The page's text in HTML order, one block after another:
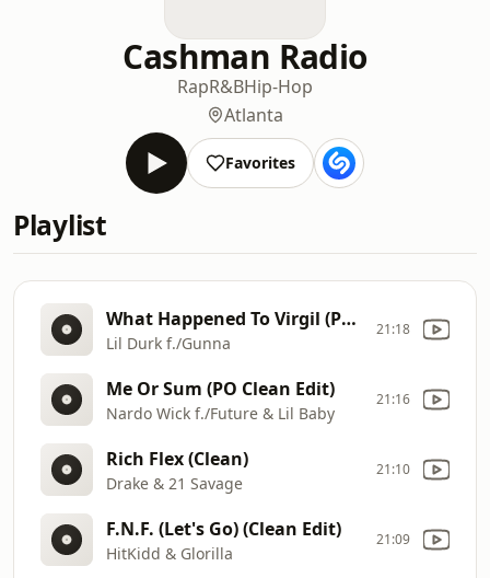
Cashman Radio
RapR&BHip-Hop
Atlanta
Favorites
Playlist
What Happened To Virgil (PO Intro Edit - Clean)
Lil Durk f./Gunna
21:18
Me Or Sum (PO Clean Edit)
Nardo Wick f./Future & Lil Baby
21:16
Rich Flex (Clean)
Drake & 21 Savage
21:10
F.N.F. (Let's Go) (Clean Edit)
HitKidd & Glorilla
21:09